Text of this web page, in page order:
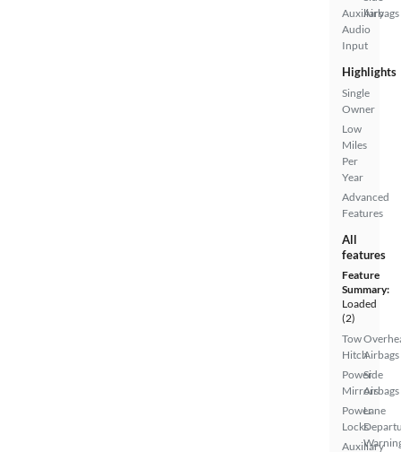
Auxiliary
Audio
Input
Airbags
Highlights
Single
Owner
Low
Miles
Per
Year
Advanced
Features
All
features
Feature
Summary:
Loaded
(2)
Tow
Hitch
Power
Mirrors
Power
Locks
Auxiliary
Airbags
Side
Airbags
Lane